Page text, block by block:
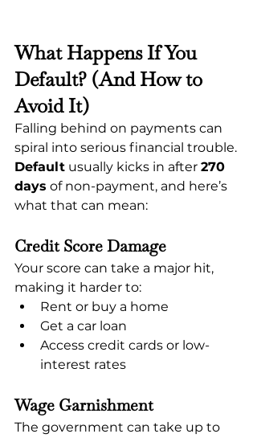
What Happens If You
Default? (And How to
Avoid It)
Falling behind on payments can
spiral into serious financial trouble.
Default usually kicks in after 270
days of non-payment, and here’s
what that can mean:
Credit Score Damage
Your score can take a major hit,
making it harder to:
Rent or buy a home
Get a car loan
Access credit cards or low-
interest rates
Wage Garnishment
The government can take up to